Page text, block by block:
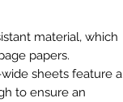
material, which
papers.
sheets feature a
to ensure an